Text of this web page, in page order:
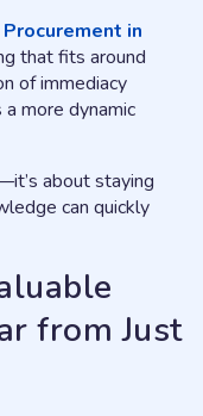
in
that fits around
of immediacy
more dynamic
about staying
can quickly
from Just